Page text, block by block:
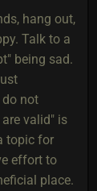
hang out,
Talk to a
being sad.
not
valid" is
topic for
effort to
place.